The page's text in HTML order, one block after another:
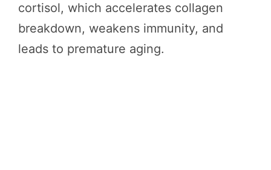
cortisol, which accelerates collagen
breakdown, weakens immunity, and
leads to premature aging.